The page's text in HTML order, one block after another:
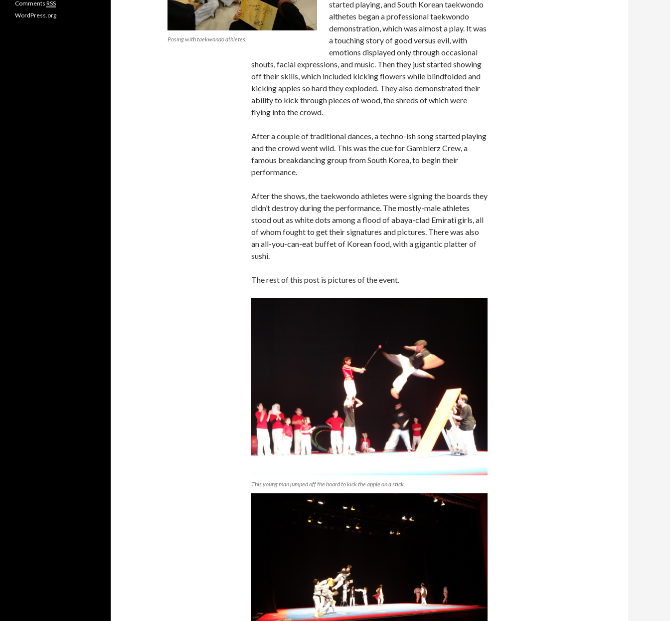
Posing with taekwondo athletes.
started playing, and South Korean taekwondo
althetes began a professional taekwondo
demonstration, which was almost a play. It was
a touching story of good versus evil, with
emotions displayed only through occasional
shouts, facial expressions, and music. Then they just started showing
off their skills, which included kicking flowers while blindfolded and
kicking apples so hard they exploded. They also demonstrated their
ability to kick through pieces of wood, the shreds of which were
flying into the crowd.
After a couple of traditional dances, a techno-ish song started playing
and the crowd went wild. This was the cue for Gamblerz Crew, a
famous breakdancing group from South Korea, to begin their
performance.
After the shows, the taekwondo athletes were signing the boards they
didn’t destroy during the performance. The mostly-male athletes
stood out as white dots among a flood of abaya-clad Emirati girls, all
of whom fought to get their signatures and pictures. There was also
an all-you-can-eat buffet of Korean food, with a gigantic platter of
sushi.
The rest of this post is pictures of the event.
This young man jumped off the board to kick the apple on a stick.
Comments RSS
WordPress.org